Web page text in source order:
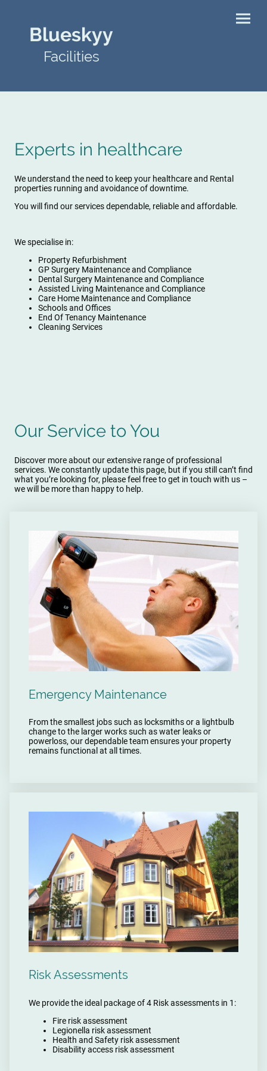
Blueskyy
Facilities
Experts in healthcare
We understand the need to keep your healthcare and Rental
properties running and avoidance of downtime.
You will find our services dependable, reliable and affordable.
We specialise in:
Property Refurbishment
GP Surgery Maintenance and Compliance
Dental Surgery Maintenance and Compliance
Assisted Living Maintenance and Compliance
Care Home Maintenance and Compliance
Schools and Offices
End Of Tenancy Maintenance
Cleaning Services
Our Service to You
Discover more about our extensive range of professional
services. We constantly update this page, but if you still can’t find
what you’re looking for, please feel free to get in touch with us –
we will be more than happy to help.
Emergency Maintenance
From the smallest jobs such as locksmiths or a lightbulb
change to the larger works such as water leaks or
powerloss, our dependable team ensures your property
remains functional at all times.
Risk Assessments
We provide the ideal package of 4 Risk assessments in 1:
Fire risk assessment
Legionella risk assessment
Health and Safety risk assessment
Disability access risk assessment